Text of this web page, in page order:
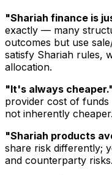
"Shariah finance is
exactly — many
outcomes but use
satisfy Shariah rules,
allocation.
"It's always
provider cost of funds
not inherently cheaper.
"Shariah products
share risk differently;
and counterparty risks.